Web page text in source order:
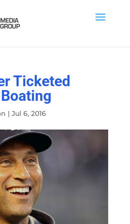
Ticketed
| Jul 6, 2016